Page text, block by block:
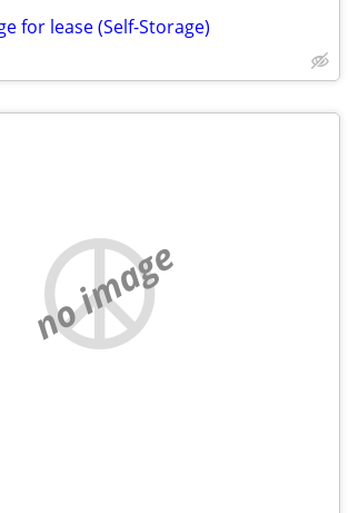
for lease (Self-Storage)
no image